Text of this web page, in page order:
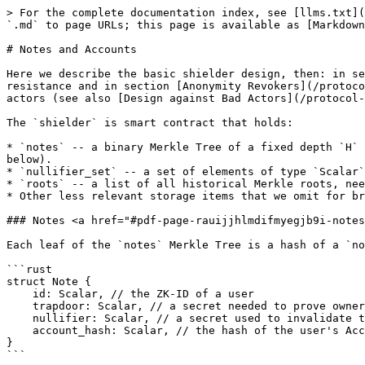
> For the complete documentation index, see [llms.txt](https://docs.blanksquare.io/llms.txt). Markdown versions of documentation pages are available by appending `.md` to page URLs; this page is available as [Markdown](https://docs.blanksquare.io/protocol-details/notes-and-accounts.md).

# Notes and Accounts

Here we describe the basic shielder design, then: in section [ZK-ID and Registrars](/protocol-details/zk-id-and-registrars.md) we enrich it with ZK-IDs for sybil resistance and in section [Anonymity Revokers](/protocol-details/design-against-bad-actors/anonymity-revokers.md) we propose an improvement that helps in fighting bad actors (see also [Design against Bad Actors](/protocol-details/design-against-bad-actors.md)).

The `shielder` is smart contract that holds:

* `notes` -- a binary Merkle Tree of a fixed depth `H` -- each node in this tree is a `Scalar` element. The leaves in the tree hold hashes of user `Notes` (see below).
* `nullifier_set` -- a set of elements of type `Scalar` whose purpose is to invalidate old notes
* `roots` -- a list of all historical Merkle roots, needed for technical reasons
* Other less relevant storage items that we omit for brevity.

### Notes <a href="#pdf-page-rauijjhlmdifmyegjb9i-notes" id="pdf-page-rauijjhlmdifmyegjb9i-notes"></a>

Each leaf of the `notes` Merkle Tree is a hash of a `note`. The `Note` is a data structure

```rust
struct Note {
    id: Scalar, // the ZK-ID of a user
    trapdoor: Scalar, // a secret needed to prove ownership of the note
    nullifier: Scalar, // a secret used to invalidate the note
    account_hash: Scalar, // the hash of the user's Account state
} 
```

We note that because 1) we store hashes of `Note` in the Merkle Tree, and 2) because `trapdoor` stays secret forever (only the user knows it), the `id` and the `account` stay private even if `nullifier` is revealed.

The ZK-ID is discussed in more detail in [ZK-ID and Registrars](/protocol-details/zk-id-and-registrars.md) however you can just think of it as the private key of the user.

### Accounts <a href="#pdf-page-rauijjhlmdifmyegjb9i-accounts" id="pdf-page-rauijjhlmdifmyegjb9i-accounts"></a>

Instead of describing concretely what the `Account` structure is, we instead abstractly define the operations/properties that accounts should have. By adopting Rust terminology, we define the `Account` "trait", i.e., specify all the methods that should be defined on accounts.

* `fn new() -> Account` Creates a new account.
* `fn hash(acc: Account) -> Scalar` Hashing to a `Scalar` (field element)
* `fn update(acc: Account, op: Operation) -> Account` `update` is a state transition function for Accounts, given an `Operation` such as `add 2 ETH` or `subtract 5 AZERO`

The set of operations depends on what do we want to support exactly. But one should have in mind something akin to:

```rust
enum OperationSimple {
    depositFT(Amount, TokenId, AccountId),
    withdrawFT(Amount, TokenId, AccountId),
    depositNFT(Id, AccountId),
    withdrawNFT(Id, AccountId),
}
```

There are additional technical details regarding the description of operations that arise because of details on how accounts are represented and accessed, but they are not essential for high-level understanding.

The simplest possible account structure that supports just a fixed